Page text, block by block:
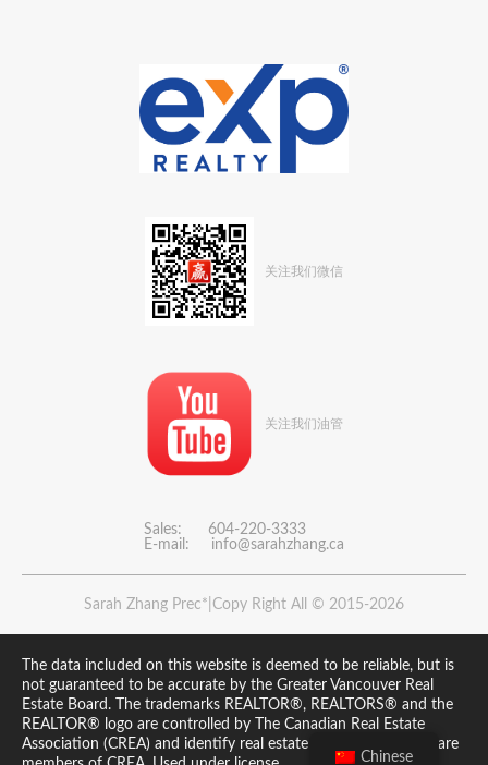
关注我们微信
关注我们油管
Sales: 604-220-3333
E-mail: info@sarahzhang.ca
Sarah Zhang Prec*|Copy Right All © 2015-2026
The data included on this website is deemed to be reliable, but is
not guaranteed to be accurate by the Greater Vancouver Real
Estate Board. The trademarks REALTOR®, REALTORS® and the
REALTOR® logo are controlled by The Canadian Real Estate
Association (CREA) and identify real estate professionals who are
Chinese